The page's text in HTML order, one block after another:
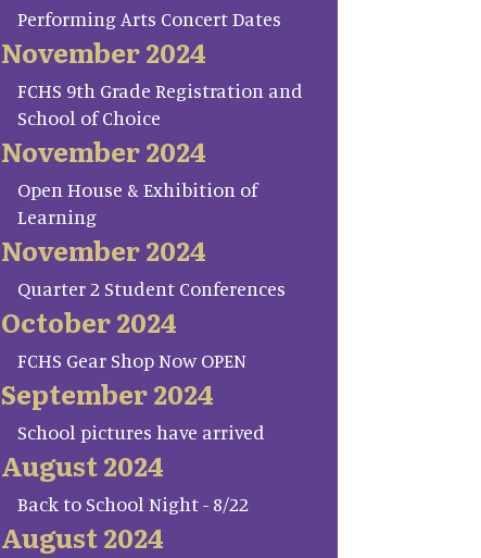
Performing Arts Concert Dates
November 2024
FCHS 9th Grade Registration and
School of Choice
November 2024
Open House & Exhibition of
Learning
November 2024
Quarter 2 Student Conferences
October 2024
FCHS Gear Shop Now OPEN
September 2024
School pictures have arrived
August 2024
Back to School Night - 8/22
August 2024